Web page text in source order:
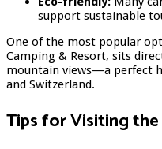
support sustainable
One of the most popular
Camping & Resort, sits
mountain views—a perfect
and Switzerland.
Tips for Visiting